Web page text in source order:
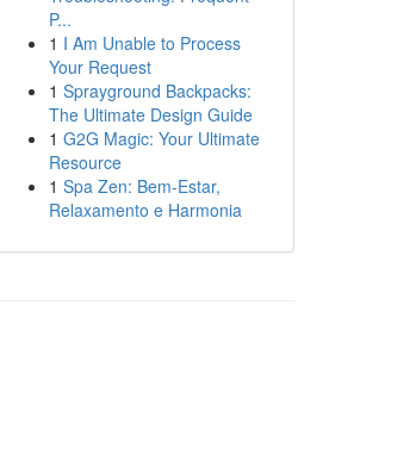
P...
1 I Am Unable to Process
Your Request
1 Sprayground Backpacks:
The Ultimate Design Guide
1 G2G Magic: Your Ultimate
Resource
1 Spa Zen: Bem-Estar,
Relaxamento e Harmonia